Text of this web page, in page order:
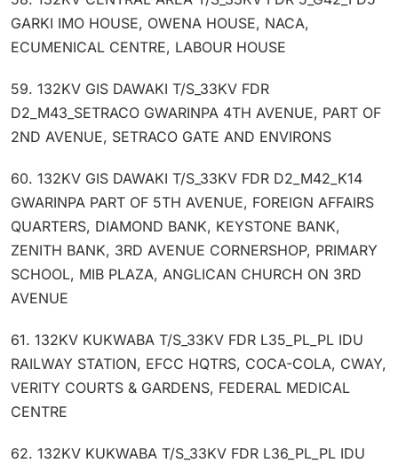
GARKI IMO HOUSE, OWENA HOUSE, NACA,
ECUMENICAL CENTRE, LABOUR HOUSE
59. 132KV GIS DAWAKI T/S_33KV FDR
D2_M43_SETRACO GWARINPA 4TH AVENUE, PART OF
2ND AVENUE, SETRACO GATE AND ENVIRONS
60. 132KV GIS DAWAKI T/S_33KV FDR D2_M42_K14
GWARINPA PART OF 5TH AVENUE, FOREIGN AFFAIRS
QUARTERS, DIAMOND BANK, KEYSTONE BANK,
ZENITH BANK, 3RD AVENUE CORNERSHOP, PRIMARY
SCHOOL, MIB PLAZA, ANGLICAN CHURCH ON 3RD
AVENUE
61. 132KV KUKWABA T/S_33KV FDR L35_PL_PL IDU
RAILWAY STATION, EFCC HQTRS, COCA-COLA, CWAY,
VERITY COURTS & GARDENS, FEDERAL MEDICAL
CENTRE
62. 132KV KUKWABA T/S_33KV FDR L36_PL_PL IDU